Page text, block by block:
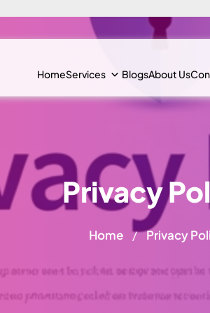
HomeServices BlogsAbout Us
Privacy
Home / Privacy